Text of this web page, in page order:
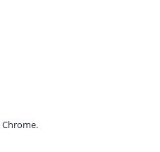
Chrome.